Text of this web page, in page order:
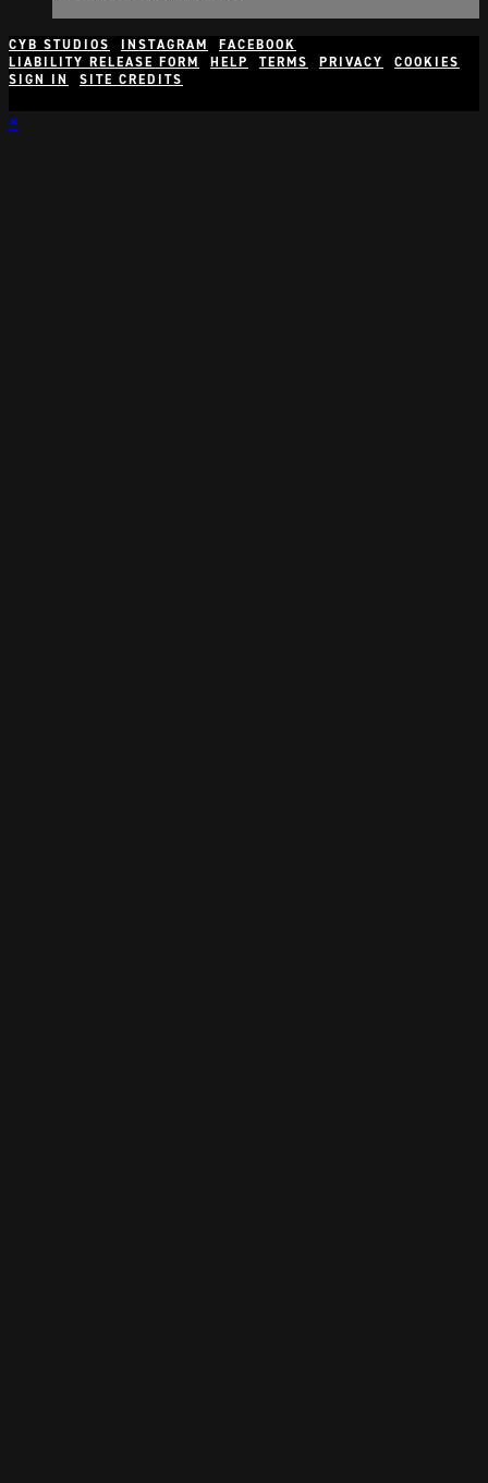
SITE CREDITS
CYB STUDIOS INSTAGRAM
FACEBOOK
LIABILITY RELEASE FORM
HELP TERMS PRIVACY
COOKIES
SIGN IN
×